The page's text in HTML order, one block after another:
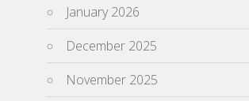
January 2026
December 2025
November 2025